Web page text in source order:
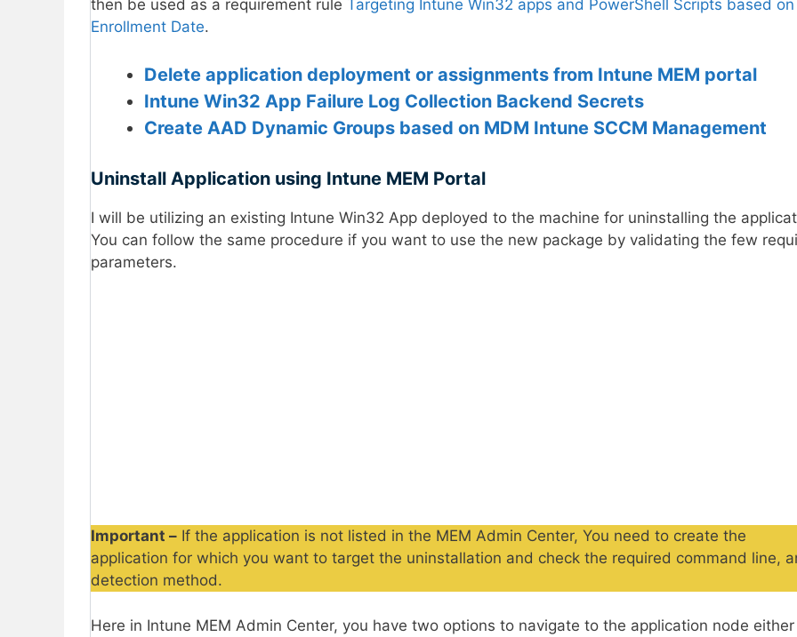
then be used as a requirement rule Targeting Intune Win32 apps and PowerShell Scripts based
Enrollment Date.
Delete application deployment or assignments from Intune MEM portal
Intune Win32 App Failure Log Collection Backend Secrets
Create AAD Dynamic Groups based on MDM Intune SCCM Management
Uninstall Application using Intune MEM Portal
I will be utilizing an existing Intune Win32 App deployed to the machine for uninstalling the
You can follow the same procedure if you want to use the new package by validating the few
parameters.
Important – If the application is not listed in the MEM Admin Center, You need to create the
application for which you want to target the uninstallation and check the required command line,
detection method.
Here in Intune MEM Admin Center, you have two options to navigate to the application node